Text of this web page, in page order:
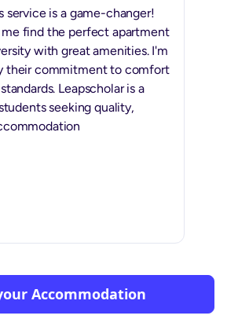
service is a game-changer!
find the perfect apartment
with great amenities. I'm
their commitment to comfort
Leapscholar is a
seeking quality,
Accommodation